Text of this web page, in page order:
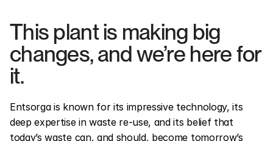
This plant is making big
changes, and we’re here for
it.
Entsorga is known for its impressive technology, its
deep expertise in waste re-use, and its belief that
today’s waste can, and should, become tomorrow’s